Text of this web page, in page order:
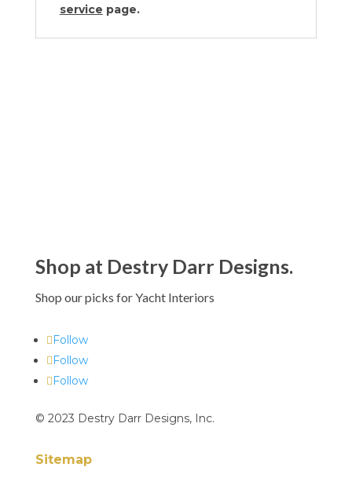
service page.
Shop at Destry Darr Designs.
Shop our picks for Yacht Interiors
Follow
Follow
Follow
© 2023 Destry Darr Designs, Inc.
Sitemap